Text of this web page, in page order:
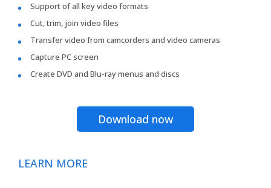
Support of all key video formats
Cut, trim, join video files
Transfer video from camcorders and video cameras
Capture PC screen
Create DVD and Blu-ray menus and discs
Download now
LEARN MORE